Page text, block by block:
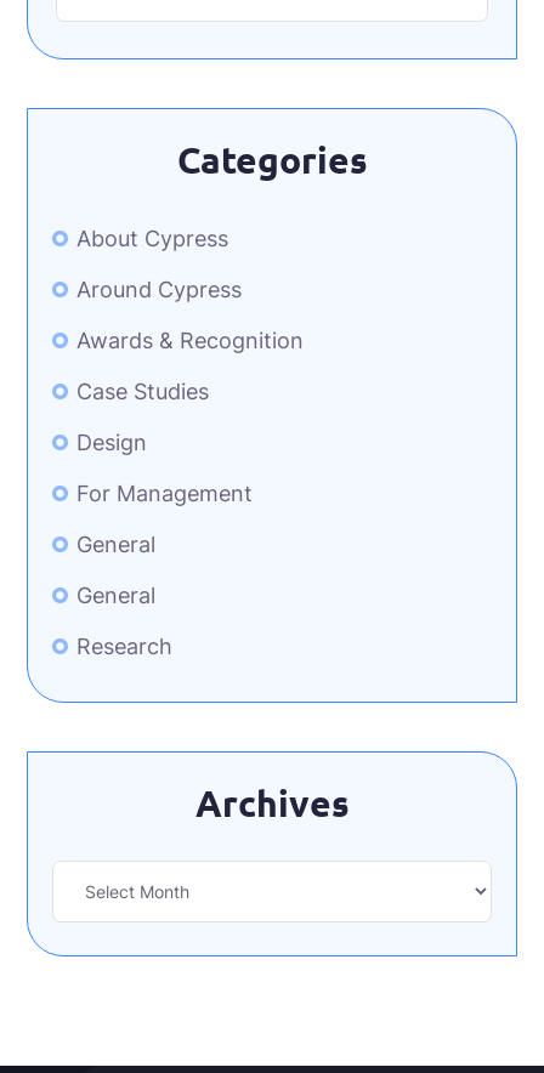
Categories
About Cypress
Around Cypress
Awards & Recognition
Case Studies
Design
For Management
General
General
Research
Archives
Archives